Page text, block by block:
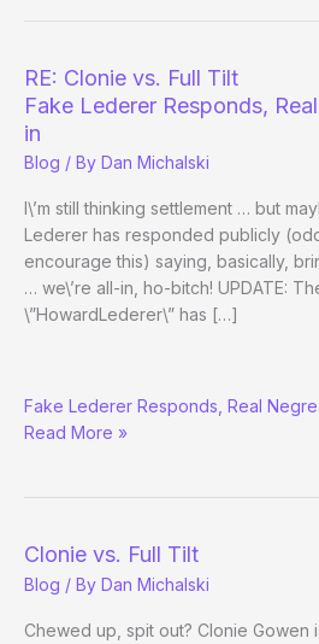
Up
Durrrr
RE: Clonie vs. Full Tilt
Fake Lederer Responds,
in
Blog / By Dan Michalski
I\’m still thinking settlement … but
Lederer has responded publicly
encourage this) saying, basically,
… we\’re all-in, ho-bitch! UPDATE:
\”HowardLederer\” has […]
Clonie
vs.
Fake Lederer Responds, Real
Read More »
Clonie vs. Full Tilt
Blog / By Dan Michalski
Chewed up, spit out? Clonie Gowen